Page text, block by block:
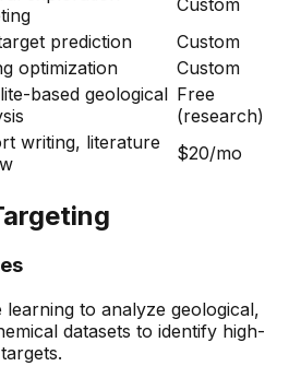
prediction
Custom
optimization
Custom
based geological Free
(research)
writing, literature
$20/mo
learning to analyze geological,
datasets to identify high-